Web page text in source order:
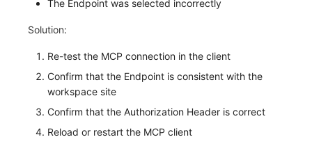
The Endpoint was selected incorrectly
Solution:
Re-test the MCP connection in the client
Confirm that the Endpoint is consistent with the
workspace site
Confirm that the Authorization Header is correct
Reload or restart the MCP client